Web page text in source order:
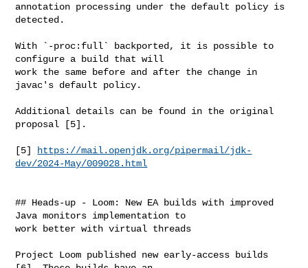
annotation processing under the default policy is
detected.
With `-proc:full` backported, it is possible to
configure a build that will
work the same before and after the change in
javac's default policy.
Additional details can be found in the original
proposal [5].
[5]
https://mail.openjdk.org/pipermail/jdk-
dev/2024-May/009028.html
## Heads-up - Loom: New EA builds with improved
Java monitors implementation to
work better with virtual threads
Project Loom published new early-access builds